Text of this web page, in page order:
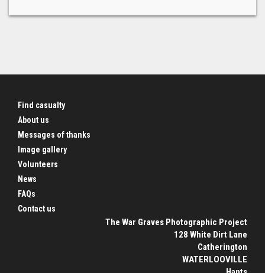
Find casualty
About us
Messages of thanks
Image gallery
Volunteers
News
FAQs
Contact us
The War Graves Photographic Project
128 White Dirt Lane
Catherington
WATERLOOVILLE